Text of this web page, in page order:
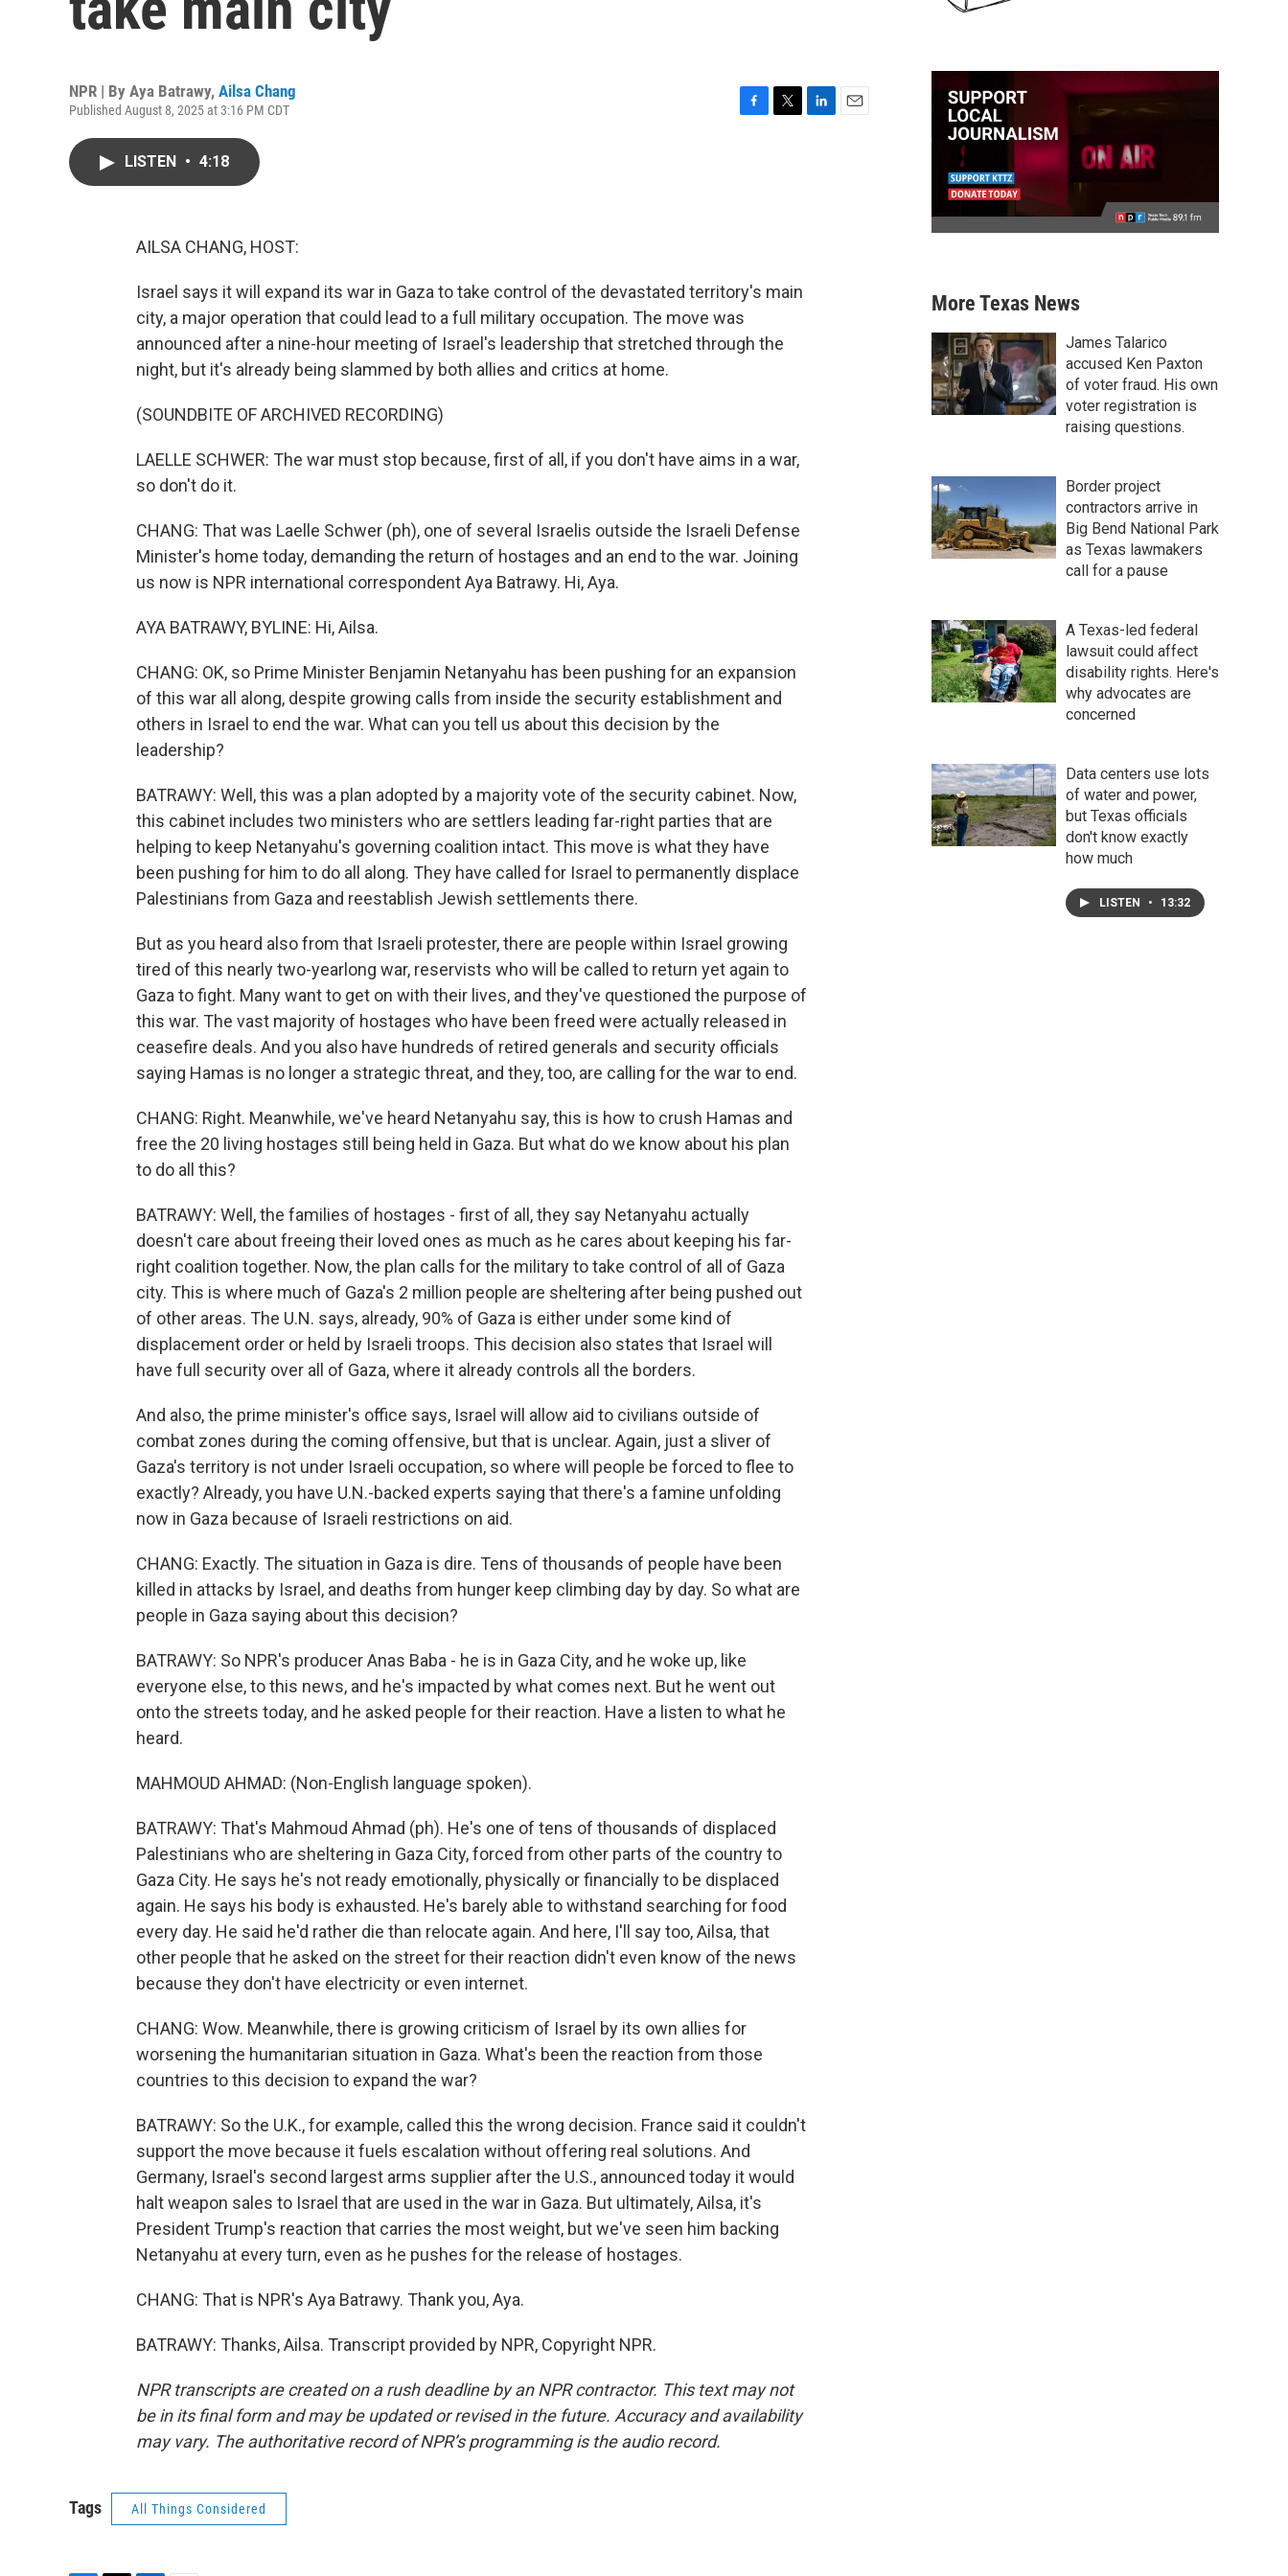
NPR | By Aya Batrawy, Ailsa Chang
Published August 8, 2025 at 3:16 PM CDT
LISTEN • 4:18
AILSA CHANG, HOST:
Israel says it will expand its war in Gaza to take control of the devastated territory's main
city, a major operation that could lead to a full military occupation. The move was
announced after a nine-hour meeting of Israel's leadership that stretched through the
night, but it's already being slammed by both allies and critics at home.
(SOUNDBITE OF ARCHIVED RECORDING)
LAELLE SCHWER: The war must stop because, first of all, if you don't have aims in a war,
so don't do it.
CHANG: That was Laelle Schwer (ph), one of several Israelis outside the Israeli Defense
Minister's home today, demanding the return of hostages and an end to the war. Joining
us now is NPR international correspondent Aya Batrawy. Hi, Aya.
AYA BATRAWY, BYLINE: Hi, Ailsa.
CHANG: OK, so Prime Minister Benjamin Netanyahu has been pushing for an expansion
of this war all along, despite growing calls from inside the security establishment and
others in Israel to end the war. What can you tell us about this decision by the
leadership?
BATRAWY: Well, this was a plan adopted by a majority vote of the security cabinet. Now,
this cabinet includes two ministers who are settlers leading far-right parties that are
helping to keep Netanyahu's governing coalition intact. This move is what they have
been pushing for him to do all along. They have called for Israel to permanently displace
Palestinians from Gaza and reestablish Jewish settlements there.
But as you heard also from that Israeli protester, there are people within Israel growing
tired of this nearly two-yearlong war, reservists who will be called to return yet again to
Gaza to fight. Many want to get on with their lives, and they've questioned the purpose of
this war. The vast majority of hostages who have been freed were actually released in
ceasefire deals. And you also have hundreds of retired generals and security officials
saying Hamas is no longer a strategic threat, and they, too, are calling for the war to end.
CHANG: Right. Meanwhile, we've heard Netanyahu say, this is how to crush Hamas and
free the 20 living hostages still being held in Gaza. But what do we know about his plan
to do all this?
BATRAWY: Well, the families of hostages - first of all, they say Netanyahu actually
doesn't care about freeing their loved ones as much as he cares about keeping his far-
right coalition together. Now, the plan calls for the military to take control of all of Gaza
city. This is where much of Gaza's 2 million people are sheltering after being pushed out
of other areas. The U.N. says, already, 90% of Gaza is either under some kind of
displacement order or held by Israeli troops. This decision also states that Israel will
have full security over all of Gaza, where it already controls all the borders.
And also, the prime minister's office says, Israel will allow aid to civilians outside of
combat zones during the coming offensive, but that is unclear. Again, just a sliver of
Gaza's territory is not under Israeli occupation, so where will people be forced to flee to
exactly? Already, you have U.N.-backed experts saying that there's a famine unfolding
now in Gaza because of Israeli restrictions on aid.
CHANG: Exactly. The situation in Gaza is dire. Tens of thousands of people have been
killed in attacks by Israel, and deaths from hunger keep climbing day by day. So what are
people in Gaza saying about this decision?
BATRAWY: So NPR's producer Anas Baba - he is in Gaza City, and he woke up, like
everyone else, to this news, and he's impacted by what comes next. But he went out
onto the streets today, and he asked people for their reaction. Have a listen to what he
heard.
MAHMOUD AHMAD: (Non-English language spoken).
BATRAWY: That's Mahmoud Ahmad (ph). He's one of tens of thousands of displaced
Palestinians who are sheltering in Gaza City, forced from other parts of the country to
Gaza City. He says he's not ready emotionally, physically or financially to be displaced
again. He says his body is exhausted. He's barely able to withstand searching for food
every day. He said he'd rather die than relocate again. And here, I'll say too, Ailsa, that
other people that he asked on the street for their reaction didn't even know of the news
because they don't have electricity or even internet.
CHANG: Wow. Meanwhile, there is growing criticism of Israel by its own allies for
worsening the humanitarian situation in Gaza. What's been the reaction from those
countries to this decision to expand the war?
BATRAWY: So the U.K., for example, called this the wrong decision. France said it couldn't
support the move because it fuels escalation without offering real solutions. And
Germany, Israel's second largest arms supplier after the U.S., announced today it would
halt weapon sales to Israel that are used in the war in Gaza. But ultimately, Ailsa, it's
President Trump's reaction that carries the most weight, but we've seen him backing
Netanyahu at every turn, even as he pushes for the release of hostages.
CHANG: That is NPR's Aya Batrawy. Thank you, Aya.
BATRAWY: Thanks, Ailsa. Transcript provided by NPR, Copyright NPR.
NPR transcripts are created on a rush deadline by an NPR contractor. This text may not
be in its final form and may be updated or revised in the future. Accuracy and availability
may vary. The authoritative record of NPR’s programming is the audio record.
Tags All Things Considered
More Texas News
James Talarico
accused Ken Paxton
of voter fraud. His own
voter registration is
raising questions.
Border project
contractors arrive in
Big Bend National Park
as Texas lawmakers
call for a pause
A Texas-led federal
lawsuit could affect
disability rights. Here's
why advocates are
concerned
Data centers use lots
of water and power,
but Texas officials
don't know exactly
how much
LISTEN • 13:32